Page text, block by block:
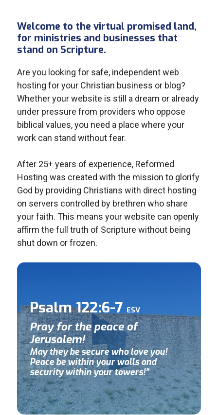
Welcome to the virtual promised land,
for ministries and businesses that
stand on Scripture.
Are you looking for safe, independent web
hosting for your Christian business or blog?
Whether your website is still a dream or already
under pressure from providers who oppose
biblical values, you need a place where your
work can stand without fear.
After 25+ years of experience, Reformed
Hosting was created with the mission to glorify
God by providing Christians with direct hosting
on servers controlled by brethren who share
your faith. This means your website can openly
affirm the full truth of Scripture without being
shut down or frozen.
Psalm 122:6-7 ESV
Pray for the peace of
Jerusalem!
May they be secure who love you!
Peace be within your walls and
security within your towers!”